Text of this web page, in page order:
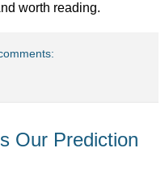
worth reading.
Our Prediction